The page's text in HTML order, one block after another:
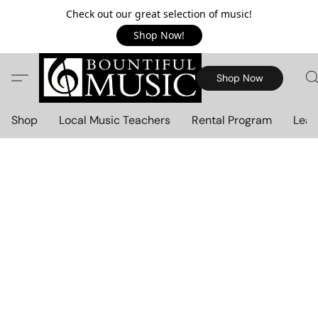
Check out our great selection of music!
Shop Now!
Shop Now
Shop Local Music Teachers Rental Program